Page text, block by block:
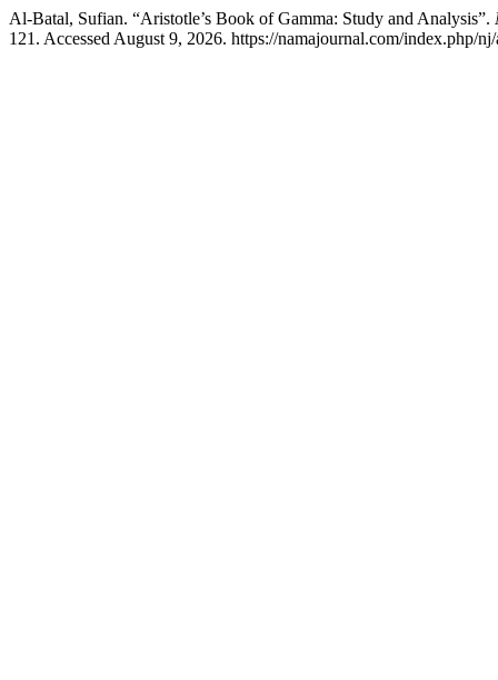
Al-Batal, Sufian. “Aristotle’s Book of Gamma: Study and Analysis”.
121. Accessed August 9, 2026. https://namajournal.com/index.php/